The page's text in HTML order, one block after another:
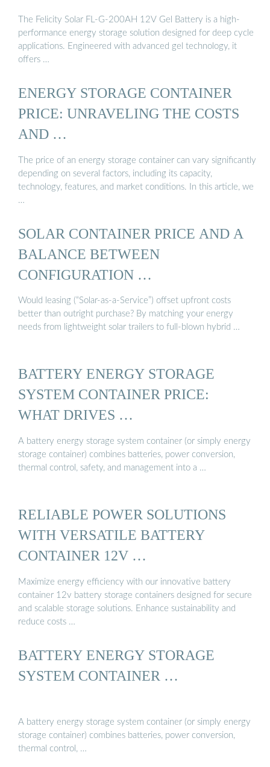
The Felicity Solar FL-G-200AH 12V Gel Battery is a high-
performance energy storage solution designed for deep cycle
applications. Engineered with advanced gel technology, it
offers …
ENERGY STORAGE CONTAINER
PRICE: UNRAVELING THE COSTS
AND …
The price of an energy storage container can vary significantly
depending on several factors, including its capacity,
technology, features, and market conditions. In this article, we
…
SOLAR CONTAINER PRICE AND A
BALANCE BETWEEN
CONFIGURATION …
Would leasing (“Solar-as-a-Service”) offset upfront costs
better than outright purchase? By matching your energy
needs from lightweight solar trailers to full-blown hybrid …
BATTERY ENERGY STORAGE
SYSTEM CONTAINER PRICE:
WHAT DRIVES …
A battery energy storage system container (or simply energy
storage container) combines batteries, power conversion,
thermal control, safety, and management into a …
RELIABLE POWER SOLUTIONS
WITH VERSATILE BATTERY
CONTAINER 12V …
Maximize energy efficiency with our innovative battery
container 12v battery storage containers designed for secure
and scalable storage solutions. Enhance sustainability and
reduce costs …
BATTERY ENERGY STORAGE
SYSTEM CONTAINER …
A battery energy storage system container (or simply energy
storage container) combines batteries, power conversion,
thermal control, …